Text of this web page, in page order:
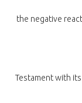
the negative
Testament with